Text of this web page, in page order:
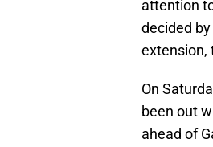
attention
decided
extension,
On
been out
ahead of